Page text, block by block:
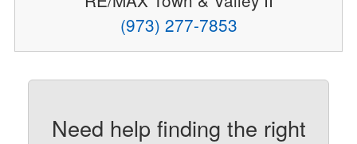
(973) 277-7853
Need help finding the right